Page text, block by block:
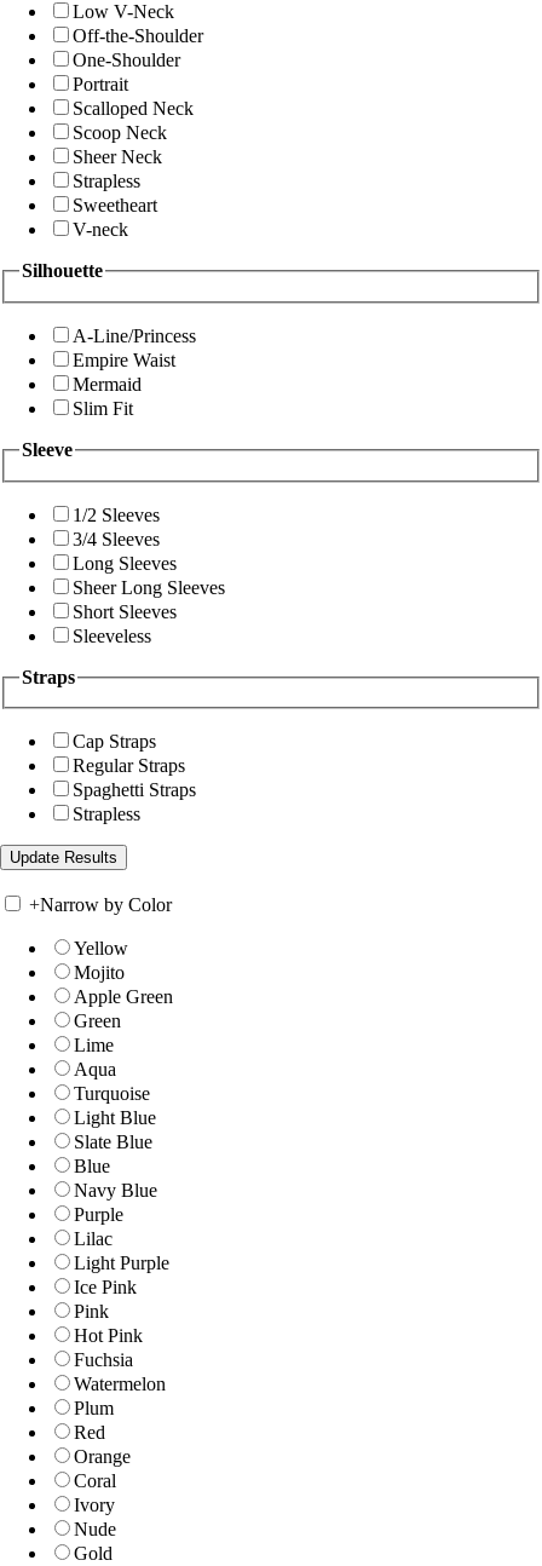
Low V-Neck
Off-the-Shoulder
One-Shoulder
Portrait
Scalloped Neck
Scoop Neck
Sheer Neck
Strapless
Sweetheart
V-neck
Silhouette
A-Line/Princess
Empire Waist
Mermaid
Slim Fit
Sleeve
1/2 Sleeves
3/4 Sleeves
Long Sleeves
Sheer Long Sleeves
Short Sleeves
Sleeveless
Straps
Cap Straps
Regular Straps
Spaghetti Straps
Strapless
+Narrow by Color
Yellow
Mojito
Apple Green
Green
Lime
Aqua
Turquoise
Light Blue
Slate Blue
Blue
Navy Blue
Purple
Lilac
Light Purple
Ice Pink
Pink
Hot Pink
Fuchsia
Watermelon
Plum
Red
Orange
Coral
Ivory
Nude
Gold